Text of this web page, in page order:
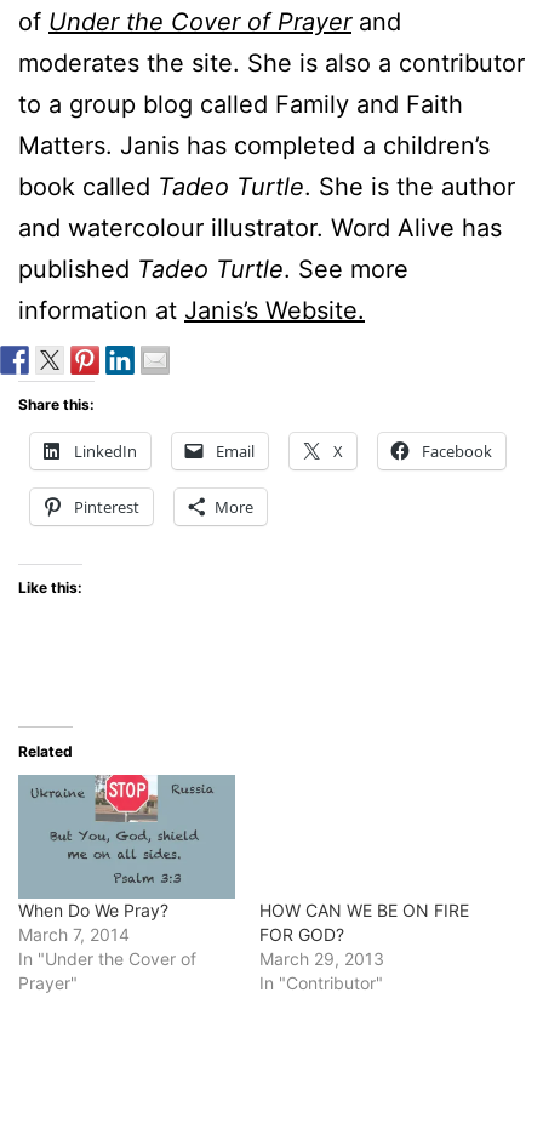
of Under the Cover of Prayerand
moderates the site. She is also a contributor
to a group blog called Family and Faith
Matters. Janis has completed a children’s
book called Tadeo Turtle. She is the author
and watercolour illustrator. Word Alive has
published Tadeo Turtle. See more
information at Janis’s Website.
Share this:
LinkedIn Email X Facebook
Pinterest More
Like this:
Related
When Do We Pray?
March 7, 2014
In "Under the Cover of
Prayer"
HOW CAN WE BE ON FIRE
FOR GOD?
March 29, 2013
In "Contributor"